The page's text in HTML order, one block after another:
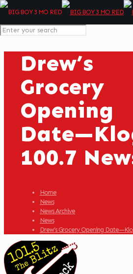
Drew’s
Grocery
Opening
100.7
Home
News
News Archive
News
Drew’s Grocery Opening